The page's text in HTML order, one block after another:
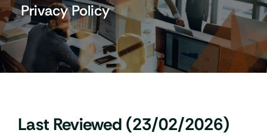
Privacy Policy
Last Reviewed (23/02/2026)